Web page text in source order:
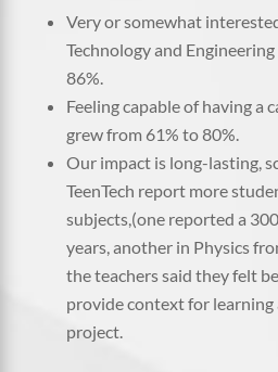
Very or somewhat
Technology and
86%.
Feeling capable of having a
grew from 61% to 80%.
Our impact is long-lasting,
TeenTech report more
subjects,(one reported a
years, another in Physics
the teachers said they felt
provide context for
project.